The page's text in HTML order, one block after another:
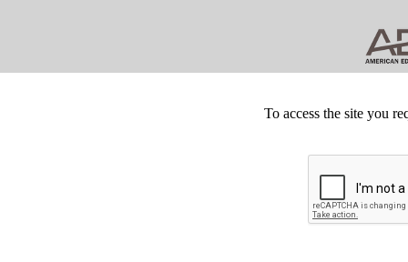
To access the site you